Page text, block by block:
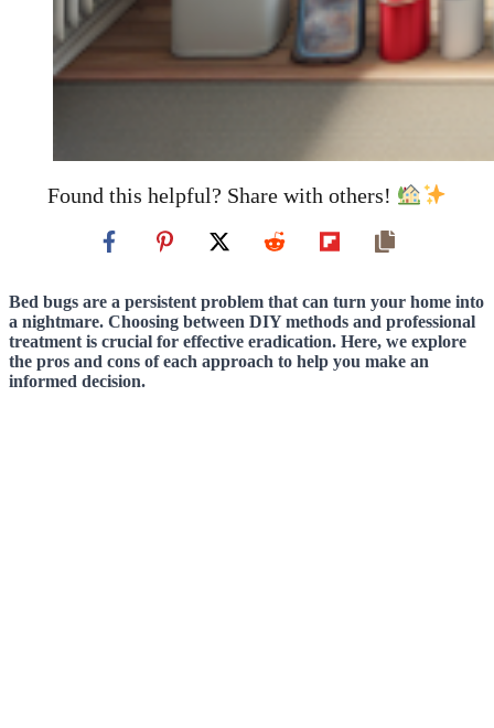
Found this helpful? Share with others!
Bed bugs are a persistent problem that can turn your home into
a nightmare. Choosing between DIY methods and professional
treatment is crucial for effective eradication. Here, we explore
the pros and cons of each approach to help you make an
informed decision.